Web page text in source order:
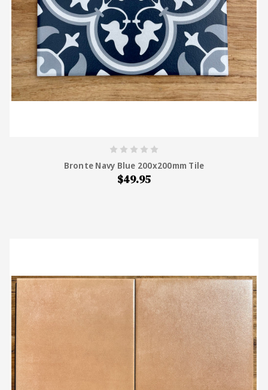
Bronte Navy Blue 200x200mm Tile
$49.95